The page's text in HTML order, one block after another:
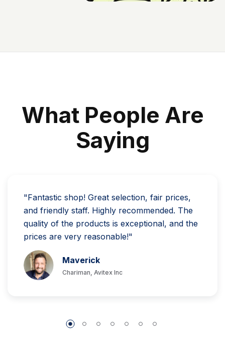
WHAT PEOPLE ARE
SAYING
"Fantastic shop! Great selection, fair prices,
and friendly staff. Highly recommended. The
quality of the products is exceptional, and the
prices are very reasonable!"
Maverick
Chariman, Avitex Inc